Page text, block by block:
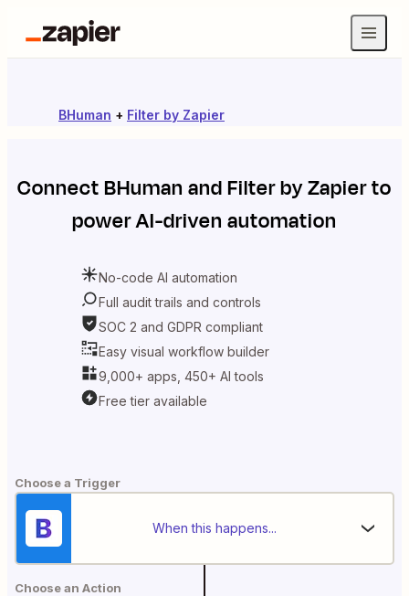
BHuman + Filter by Zapier
ConnectBHuman andFilter by Zapierto
power AI-driven automation
No-code AI automation
Full audit trails and controls
SOC 2 and GDPR compliant
Easy visual workflow builder
9,000+ apps, 450+ AI tools
Free tier available
Choose a Trigger
When this happens...
Choose an Action